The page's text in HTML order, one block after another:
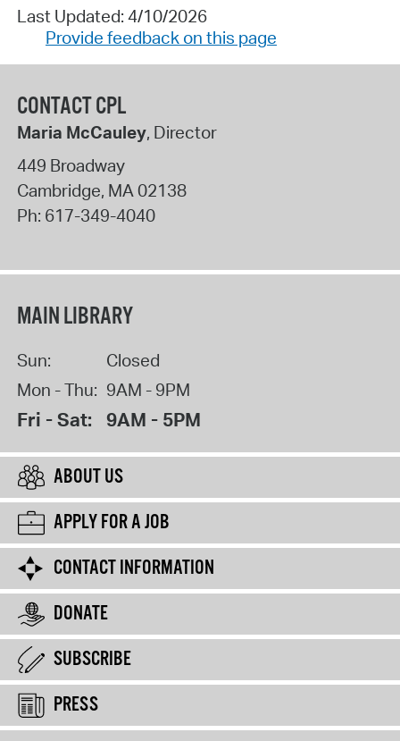
Last Updated: 4/10/2026
Provide feedback on this page
CONTACT CPL
Maria McCauley, Director
449 Broadway
Cambridge, MA02138
Ph: 617-349-4040
MAIN LIBRARY
Sun:
Closed
Mon - Thu: 9AM - 9PM
Fri - Sat: 9AM - 5PM
ABOUT US
APPLY FOR A JOB
CONTACT INFORMATION
DONATE
SUBSCRIBE
PRESS